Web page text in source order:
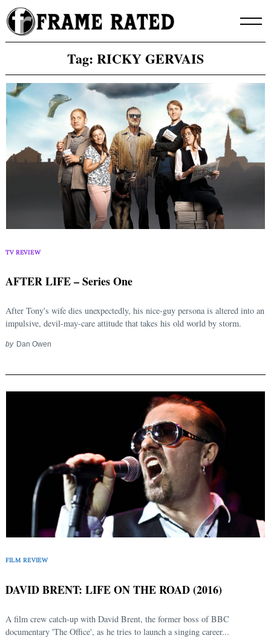
Skip
to
content
Tag: RICKY GERVAIS
TV REVIEW
AFTER LIFE – Series One
After Tony's wife dies unexpectedly, his nice-guy persona is altered into an
impulsive, devil-may-care attitude that takes his old world by storm.
by Dan Owen
FILM REVIEW
DAVID BRENT: LIFE ON THE ROAD (2016)
A film crew catch-up with David Brent, the former boss of BBC
documentary 'The Office', as he tries to launch a singing career...